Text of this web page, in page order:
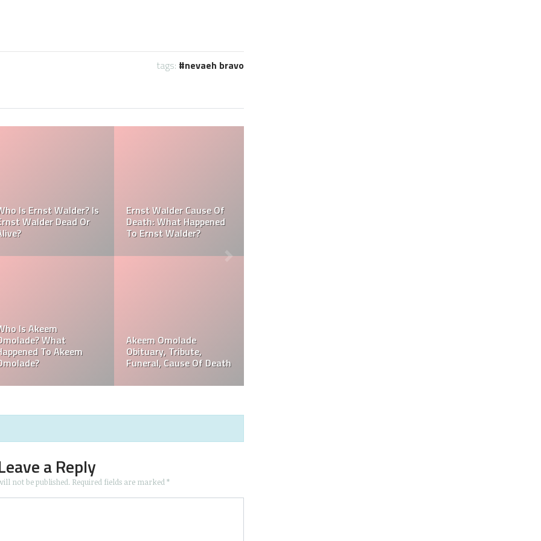
tags: nevaeh bravo
Amaya Obituary, Cause
Of Death, Tribute, Referee Jose Arnoldo
Amaya cause of death
Who Is Davie Wilson?
Why Is Davie Wilson
Popular?
Davie Wilson Obituary,
Cause Of Death,
Funeral, Tribute
a Reply
not be published. Required fields are marked*